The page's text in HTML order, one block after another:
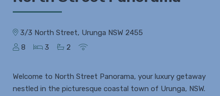
3/3 North Street, Urunga NSW 2455
8
3 2
Welcome to North Street Panorama, your luxury getaway
nestled in the picturesque coastal town of Urunga, NSW.